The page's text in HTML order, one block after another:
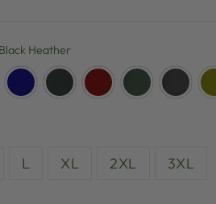
Black Heather
L XL 2XL 3XL